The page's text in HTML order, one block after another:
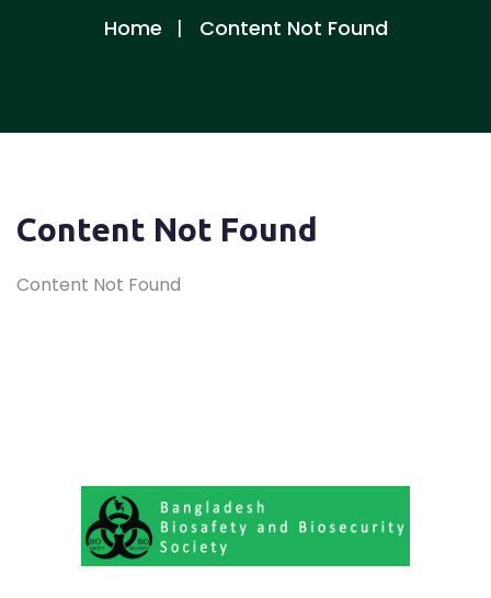
Home Content Not Found
Content Not Found
Content Not Found